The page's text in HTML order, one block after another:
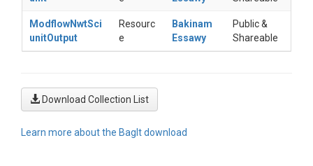
ModflowNwtSci
unitOutput
Resourc
e
Bakinam
Essawy
Public &
Shareable
Download Collection List
Learn more about the BagIt download